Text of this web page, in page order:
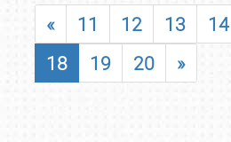
« 11 12 13 14
18
19 20 »